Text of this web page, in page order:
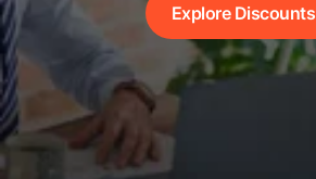
Explore Discounts